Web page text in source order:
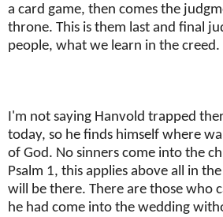
a card game, then comes the
throne. This is them last and final
people, what we learn in the creed.
I'm not saying Hanvold trapped
today, so he finds himself where
of God. No sinners come into the
Psalm 1, this applies above all in
will be there. There are those who
he had come into the wedding